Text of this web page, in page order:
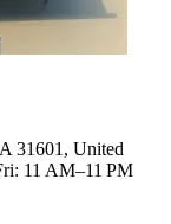
31601, United
11 AM–11 PM